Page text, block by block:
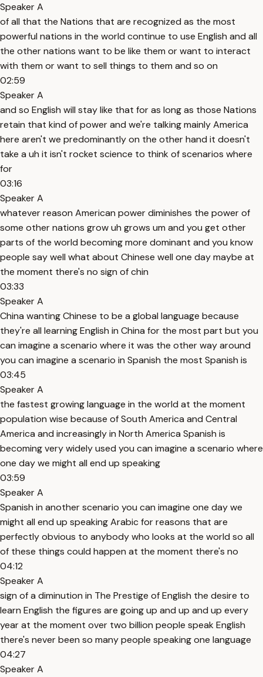
Speaker A
of all that the Nations that are recognized as the most
powerful nations in the world continue to use English and all
the other nations want to be like them or want to interact
with them or want to sell things to them and so on
02:59
Speaker A
and so English will stay like that for as long as those Nations
retain that kind of power and we're talking mainly America
here aren't we predominantly on the other hand it doesn't
take a uh it isn't rocket science to think of scenarios where
for
03:16
Speaker A
whatever reason American power diminishes the power of
some other nations grow uh grows um and you get other
parts of the world becoming more dominant and you know
people say well what about Chinese well one day maybe at
the moment there's no sign of chin
03:33
Speaker A
China wanting Chinese to be a global language because
they're all learning English in China for the most part but you
can imagine a scenario where it was the other way around
you can imagine a scenario in Spanish the most Spanish is
03:45
Speaker A
the fastest growing language in the world at the moment
population wise because of South America and Central
America and increasingly in North America Spanish is
becoming very widely used you can imagine a scenario where
one day we might all end up speaking
03:59
Speaker A
Spanish in another scenario you can imagine one day we
might all end up speaking Arabic for reasons that are
perfectly obvious to anybody who looks at the world so all
of these things could happen at the moment there's no
04:12
Speaker A
sign of a diminution in The Prestige of English the desire to
learn English the figures are going up and up and up every
year at the moment over two billion people speak English
there's never been so many people speaking one language
04:27
Speaker A